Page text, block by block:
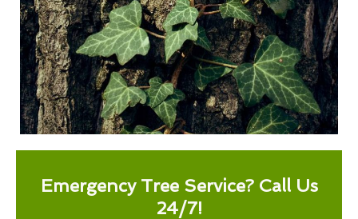
Emergency Tree Service? Call Us
24/7!